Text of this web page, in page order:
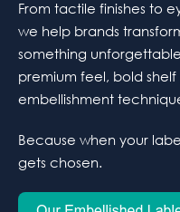
From tactile finishes to
we help brands
something
premium feel, bold
embellishment
Because when your
gets chosen.